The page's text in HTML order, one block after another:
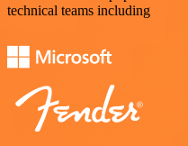
technical teams including